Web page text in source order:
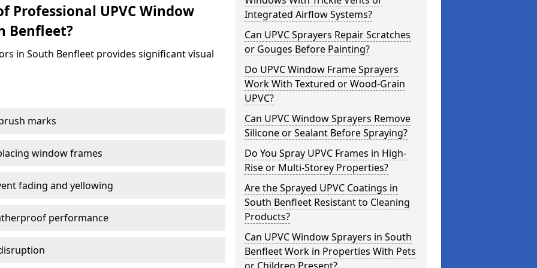
Professional UPVC Window
Benfleet?
in South Benfleet provides significant visual
marks
window frames
fading and yellowing
performance
Integrated Airflow Systems?
Can UPVC Sprayers Repair Scratches
or Gouges Before Painting?
Do UPVC Window Frame Sprayers
Work With Textured or Wood-Grain
UPVC?
Can UPVC Window Sprayers Remove
Silicone or Sealant Before Spraying?
Do You Spray UPVC Frames in High-
Rise or Multi-Storey Properties?
Are the Sprayed UPVC Coatings in
South Benfleet Resistant to Cleaning
Products?
Can UPVC Window Sprayers in South
Benfleet Work in Properties With Pets